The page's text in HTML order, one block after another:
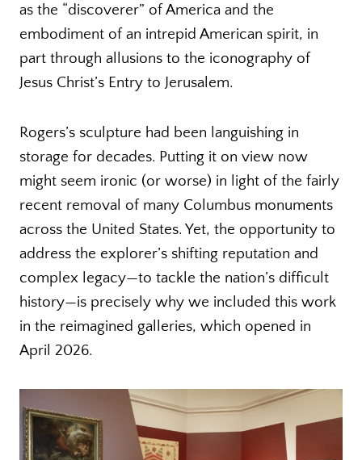
as the “discoverer” of America and the
embodiment of an intrepid American spirit, in
part through allusions to the iconography of
Jesus Christ’s Entry to Jerusalem.
Rogers’s sculpture had been languishing in
storage for decades. Putting it on view now
might seem ironic (or worse) in light of the fairly
recent removal of many Columbus monuments
across the United States. Yet, the opportunity to
address the explorer’s shifting reputation and
complex legacy—to tackle the nation’s difficult
history—is precisely why we included this work
in the reimagined galleries, which opened in
April 2026.